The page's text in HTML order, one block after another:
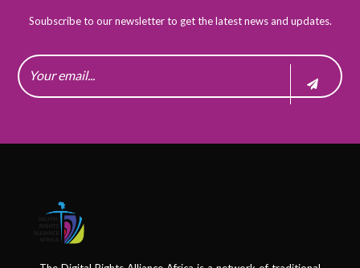
Soubscribe to our newsletter to get the latest news and updates.